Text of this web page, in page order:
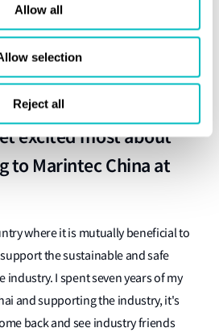
Allow all
selection
Reject all
in the early 1980s, when the
from Dalian Shipyard with
became the first international
be involved in a modern new
excited most about
to Marintec China at
where it is mutually beneficial to
the sustainable and safe
I spent seven years of my
and supporting the industry, it's
back and see industry friends